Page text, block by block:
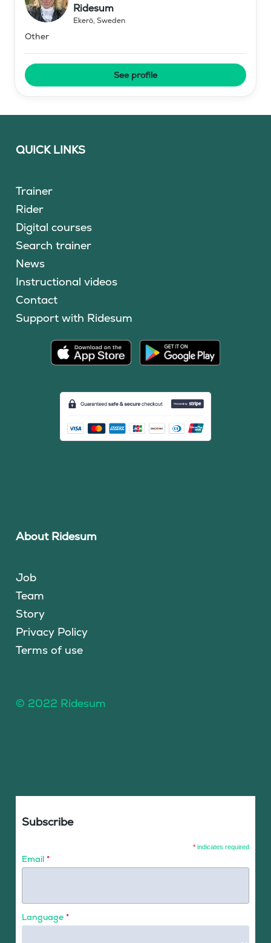
Ridesum
Ekerö, Sweden
Other
See profile
QUICK LINKS
Trainer
Rider
Digital courses
Search trainer
News
Instructional videos
Contact
Support with Ridesum
About Ridesum
Job
Team
Story
Privacy Policy
Terms of use
© 2022 Ridesum
Subscribe
* indicates required
Email *
Language *